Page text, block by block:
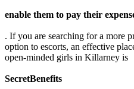
enable them to pay their
. If you are searching for a more
option to escorts, an effective
open-minded girls in Killarney is
SecretBenefits